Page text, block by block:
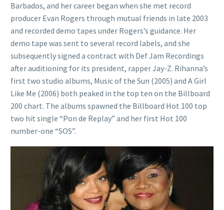
Barbados, and her career began when she met record
producer Evan Rogers through mutual friends in late 2003
and recorded demo tapes under Rogers’s guidance. Her
demo tape was sent to several record labels, and she
subsequently signed a contract with Def Jam Recordings
after auditioning for its president, rapper Jay-Z. Rihanna’s
first two studio albums, Music of the Sun (2005) and A Girl
Like Me (2006) both peaked in the top ten on the Billboard
200 chart. The albums spawned the Billboard Hot 100 top
two hit single “Pon de Replay” and her first Hot 100
number-one “SOS”.